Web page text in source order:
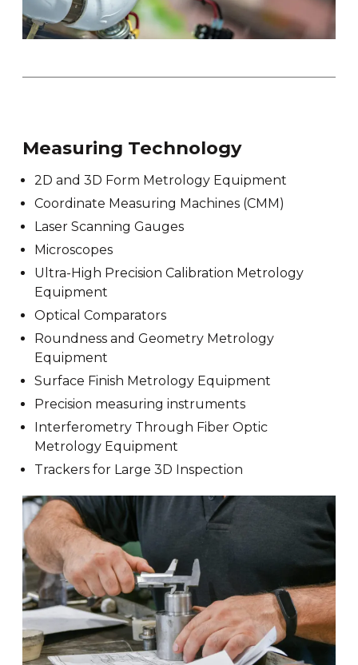
Measuring Technology
2D and 3D Form Metrology Equipment
Coordinate Measuring Machines (CMM)
Laser Scanning Gauges
Microscopes
Ultra-High Precision Calibration Metrology
Equipment
Optical Comparators
Roundness and Geometry Metrology
Equipment
Surface Finish Metrology Equipment
Precision measuring instruments
Interferometry Through Fiber Optic
Metrology Equipment
Trackers for Large 3D Inspection